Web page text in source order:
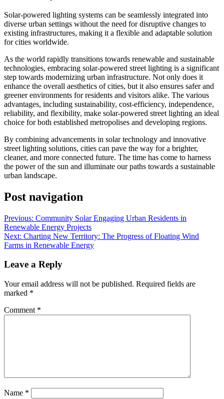
Solar-powered lighting systems can be seamlessly integrated into
diverse urban settings without the need for disruptive changes to
existing infrastructures, making it a flexible and adaptable solution
for cities worldwide.
As the world rapidly transitions towards renewable and sustainable
technologies, embracing solar-powered street lighting is a significant
step towards modernizing urban infrastructure. Not only does it
enhance the overall aesthetics of cities, but it also ensures safer and
greener environments for residents and visitors alike. The various
advantages, including sustainability, cost-efficiency, independence,
reliability, and flexibility, make solar-powered street lighting an ideal
choice for both established metropolises and developing regions.
By combining advancements in solar technology and innovative
street lighting solutions, cities can pave the way for a brighter,
cleaner, and more connected future. The time has come to harness
the power of the sun and illuminate our paths towards a sustainable
urban landscape.
Post navigation
Previous: Community Solar Engaging Urban Residents in
Renewable Energy Projects
Next: Charting New Territory: The Progress of Floating Wind
Farms in Renewable Energy
Leave a Reply
Your email address will not be published. Required fields are
marked *
Comment *
Name *